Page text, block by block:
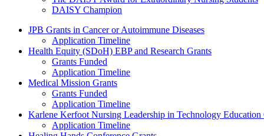
DAISY Champion
Grants Menu
JPB Grants in Cancer or Autoimmune Diseases
Application Timeline
Health Equity (SDoH) EBP and Research Grants
Grants Funded
Application Timeline
Medical Mission Grants
Grants Funded
Application Timeline
Karlene Kerfoot Nursing Leadership in Technology Education
Application Timeline